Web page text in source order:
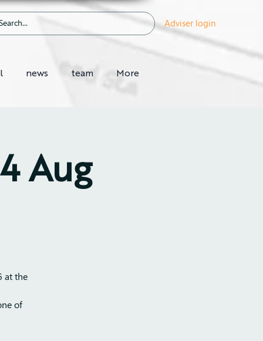
Adviser login
news team More
Aug
at the
of